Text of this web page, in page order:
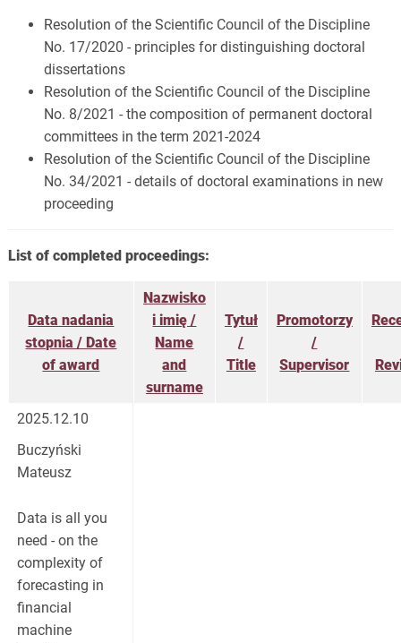
Resolution of the Scientific Council of the Discipline
No. 17/2020 - principles for distinguishing doctoral
dissertations
Resolution of the Scientific Council of the Discipline
No. 8/2021 - the composition of permanent doctoral
committees in the term 2021-2024
Resolution of the Scientific Council of the Discipline
No. 34/2021 - details of doctoral examinations in new
proceeding
List of completed proceedings:
Data nadania
stopnia / Date
of award
Nazwisko
i imię /
Name
and
surname
Tytuł
/
Title
Promotorzy
/
Supervisor
2025.12.10
Buczyński
Mateusz
Data is all you
need - on the
complexity of
forecasting in
financial
machine